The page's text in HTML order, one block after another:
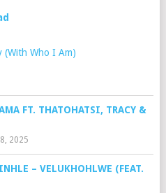
(With Who I Am)
FT. THATOHATSI, TRACY &
2025
– VELUKHOHLWE (FEAT.